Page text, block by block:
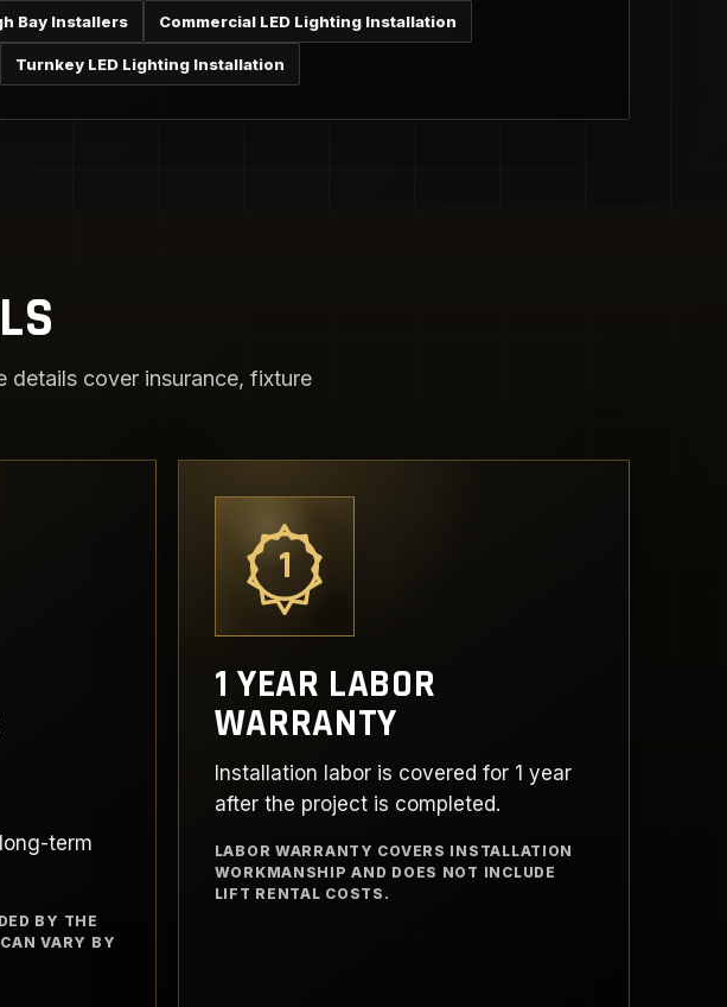
Bay Installers Commercial LED Lighting Installation
Turnkey LED Lighting Installation
details cover insurance, fixture
term
BY THE
VARY BY
1
1 YEAR LABOR
WARRANTY
Installation labor is covered for 1 year
after the project is completed.
LABOR WARRANTY COVERS INSTALLATION
WORKMANSHIP AND DOES NOT INCLUDE
LIFT RENTAL COSTS.